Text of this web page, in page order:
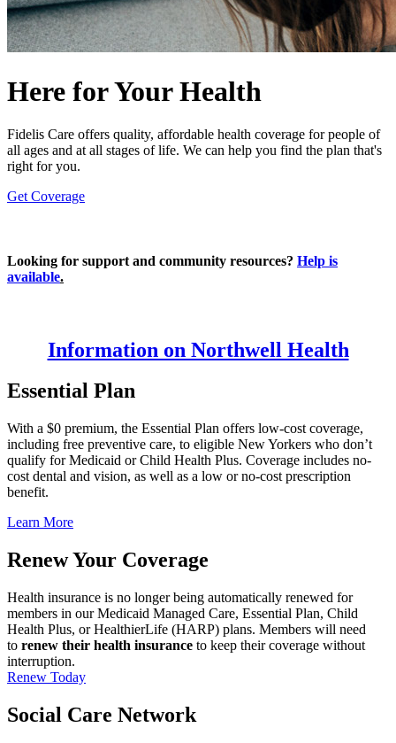
Here for Your Health
Fidelis Care offers quality, affordable health coverage for people of
all ages and at all stages of life. We can help you find the plan that's
right for you.
Get Coverage
Looking for support and community resources? Help is
available.
Information on Northwell Health
Essential Plan
With a $0 premium, the Essential Plan offers low-cost coverage,
including free preventive care, to eligible New Yorkers who don’t
qualify for Medicaid or Child Health Plus. Coverage includes no-
cost dental and vision, as well as a low or no-cost prescription
benefit.
Learn More
Renew Your Coverage
Health insurance is no longer being automatically renewed for
members in our Medicaid Managed Care, Essential Plan, Child
Health Plus, or HealthierLife (HARP) plans. Members will need
to renew their health insurance to keep their coverage without
interruption.
Renew Today
Social Care Network